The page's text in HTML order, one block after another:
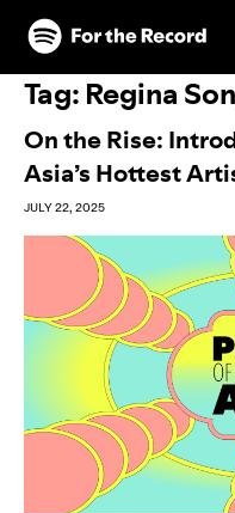
Skip to main content
Skip to footer
Tag: Regina
On the Rise:
Asia’s Hottest
JULY 22, 2025